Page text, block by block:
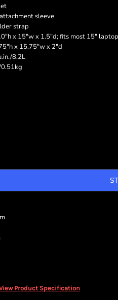
sleeve
strap
x 15"w x 1.5"d; fits most 15"
x 15.75"w x 2"d
8.2L
Product Specification